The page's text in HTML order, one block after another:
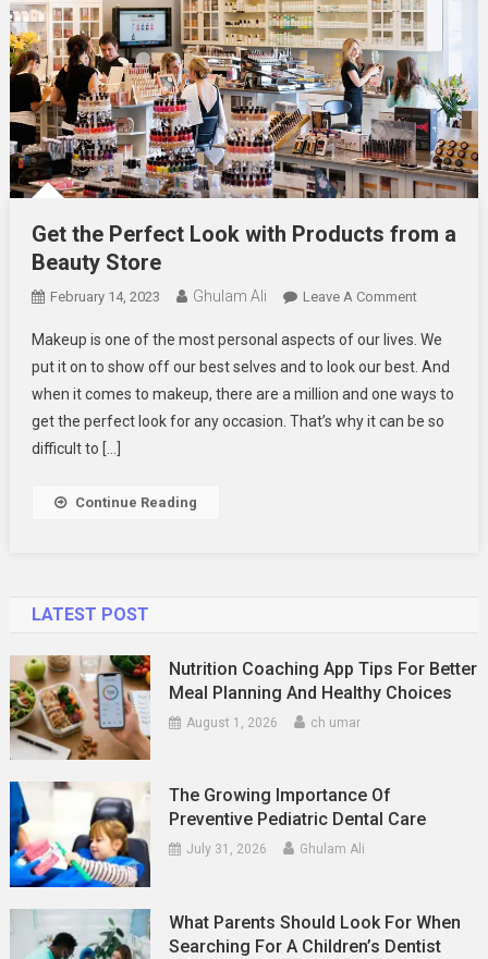
Get the Perfect Look with Products from a
Beauty Store
February 14, 2023 Ghulam Ali Leave A CommentOn
The
Perfect
Look
With
Makeup is one of the most personal aspects of our lives. We
put it on to show off our best selves and to look our best. And
when it comes to makeup, there are a million and one ways to
get the perfect look for any occasion. That’s why it can be so
difficult to […]
Continue Reading
LATEST POST
Nutrition Coaching App Tips For Better
Meal Planning And Healthy Choices
August 1, 2026 ch umar
The Growing Importance Of
Preventive Pediatric Dental Care
July 31, 2026 Ghulam Ali
What Parents Should Look For When
Searching For A Children’s Dentist